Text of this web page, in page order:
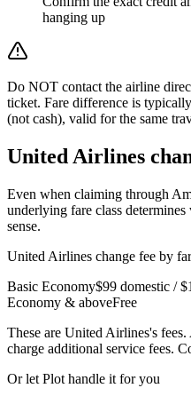
hanging up
Do NOT contact the airline
ticket. Fare difference is
(not cash), valid for the same
United Airlines
Even when claiming through
underlying fare class
sense.
United Airlines change fee by
Basic Economy$99 domestic /
Economy & aboveFree
These are United Airlines's fees.
charge additional service fees.
Or let Plot handle it for you